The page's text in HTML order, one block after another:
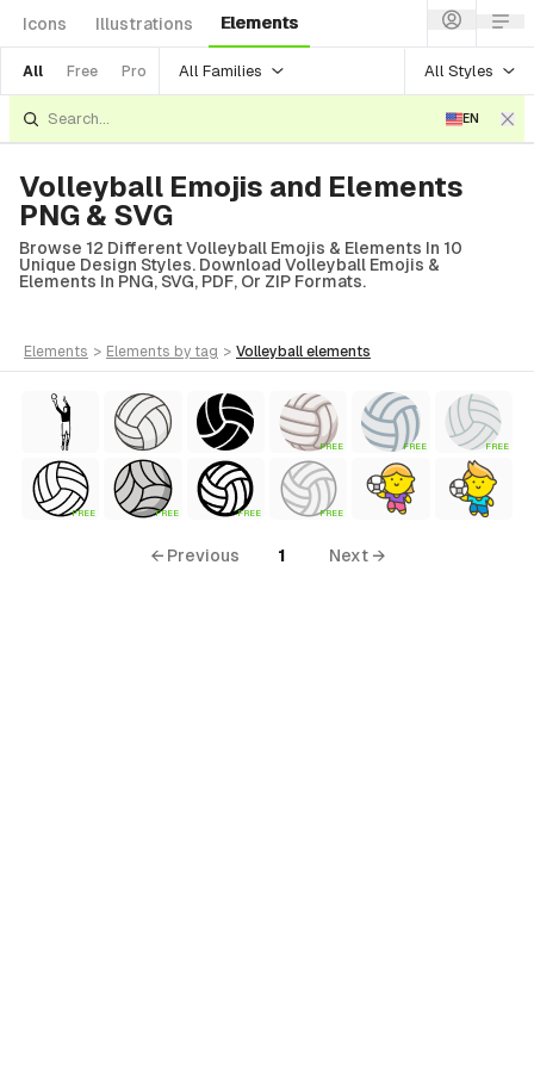
Icons Illustrations Elements
All Free Pro All Families All Styles
EN
Volleyball Emojis and Elements
PNG & SVG
Browse 12 Different Volleyball Emojis & Elements In 10
Unique Design Styles. Download Volleyball Emojis &
Elements In PNG, SVG, PDF, Or ZIP Formats.
elements > elements by tag > volleyball elements
FREE FREE FREE
FREE FREE FREE FREE
← Previous 1 Next →